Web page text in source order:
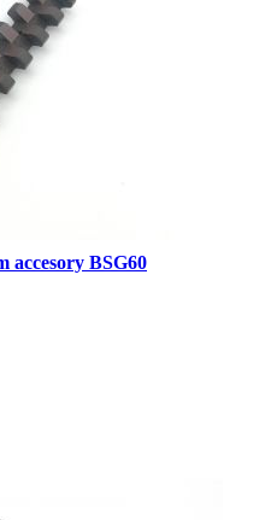
accesory BSG60